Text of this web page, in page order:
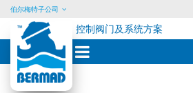
Skip
伯尔梅特子公司
控制阀门及系统方案